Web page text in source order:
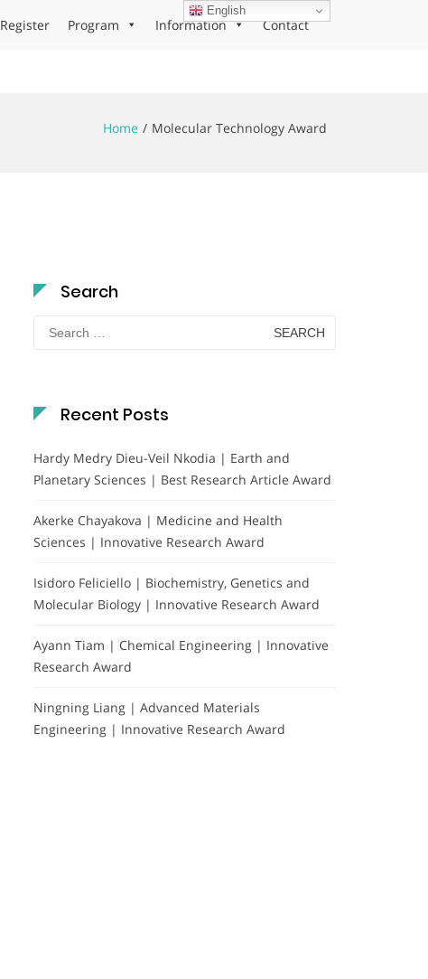
Register Program Information Contact
Home Molecular Technology Award
Search
Search
for:
Recent Posts
Hardy Medry Dieu-Veil Nkodia | Earth and
Planetary Sciences | Best Research Article Award
Akerke Chayakova | Medicine and Health
Sciences | Innovative Research Award
Isidoro Feliciello | Biochemistry, Genetics and
Molecular Biology | Innovative Research Award
Ayann Tiam | Chemical Engineering | Innovative
Research Award
Ningning Liang | Advanced Materials
Engineering | Innovative Research Award
English